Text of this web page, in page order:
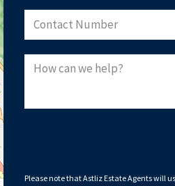
Please note that Astliz Estate Agents will